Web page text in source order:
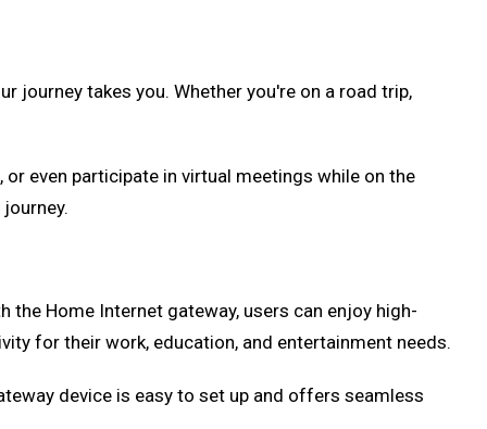
journey takes you. Whether you're on a road trip,
even participate in virtual meetings while on the
Home Internet gateway, users can enjoy high-
for their work, education, and entertainment needs.
device is easy to set up and offers seamless